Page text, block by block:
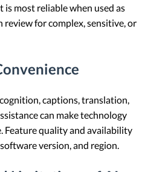
most reliable when used as
for complex, sensitive, or
captions, translation,
can make technology
Feature quality and availability
version, and region.